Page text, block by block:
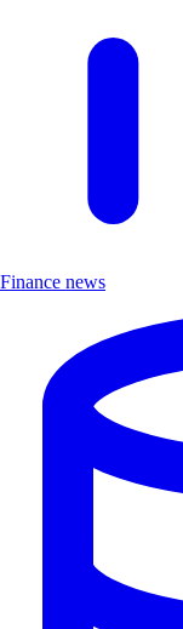
Finance news